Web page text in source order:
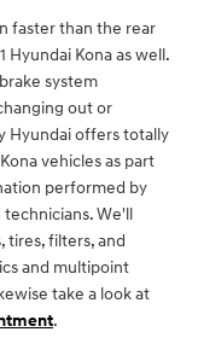
faster than the rear
Hyundai Kona as well.
system
out or
Hyundai offers totally
vehicles as part
performed by
We'll
tires, filters, and
and multipoint
take a look at
.